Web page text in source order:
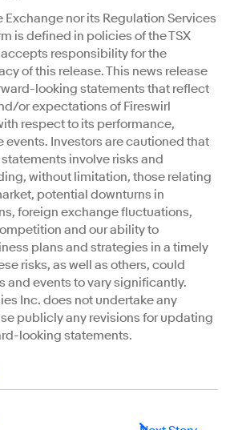
Exchange nor its Regulation Services
is defined in policies of the TSX
responsibility for the
of this release. This news release
looking statements that reflect
or expectations of Fireswirl
respect to its performance,
events. Investors are cautioned that
involve risks and
without limitation, those relating
potential downturns in
foreign exchange fluctuations,
and our ability to
plans and strategies in a timely
risks, as well as others, could
and events to vary significantly.
Inc. does not undertake any
publicly any revisions for updating
looking statements.